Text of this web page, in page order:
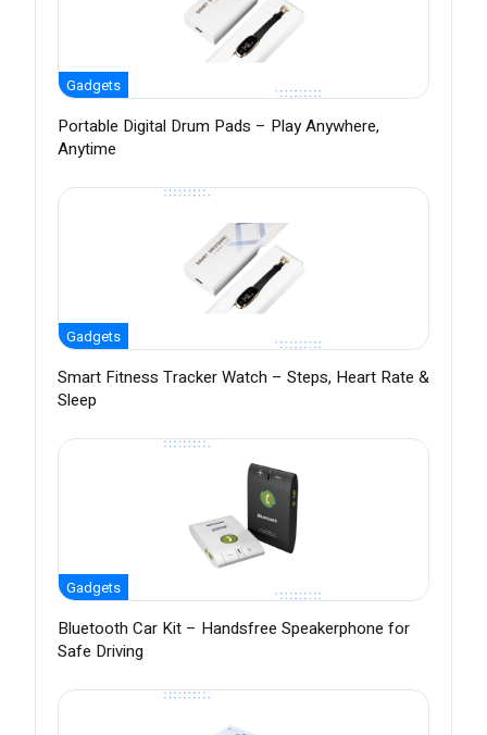
Gadgets
Portable Digital Drum Pads – Play Anywhere,
Anytime
Gadgets
Smart Fitness Tracker Watch – Steps, Heart Rate &
Sleep
Gadgets
Bluetooth Car Kit – Handsfree Speakerphone for
Safe Driving